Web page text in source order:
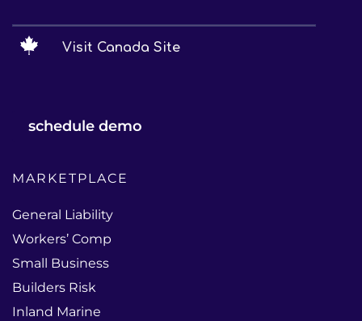
Visit Canada Site
schedule demo
MARKETPLACE
General Liability
Workers’ Comp
Small Business
Builders Risk
Inland Marine